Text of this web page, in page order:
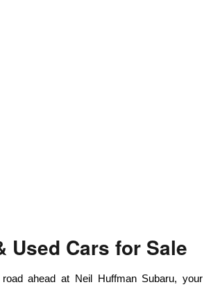
Used Cars for Sale
ahead at Neil Huffman Subaru, your